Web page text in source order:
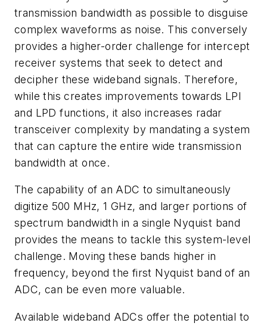
transmission bandwidth as possible to disguise
complex waveforms as noise. This conversely
provides a higher-order challenge for intercept
receiver systems that seek to detect and
decipher these wideband signals. Therefore,
while this creates improvements towards LPI
and LPD functions, it also increases radar
transceiver complexity by mandating a system
that can capture the entire wide transmission
bandwidth at once.
The capability of an ADC to simultaneously
digitize 500 MHz, 1 GHz, and larger portions of
spectrum bandwidth in a single Nyquist band
provides the means to tackle this system-level
challenge. Moving these bands higher in
frequency, beyond the first Nyquist band of an
ADC, can be even more valuable.
Available wideband ADCs offer the potential to